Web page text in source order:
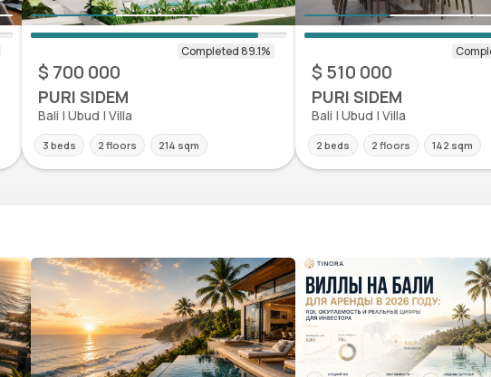
$ 700 000
PURI SIDEM
Bali | Ubud | Villa
3 beds 2 floors 214 sqm
$ 510 000
PURI SIDEM
Bali | Ubud | Villa
2 beds 2 floors 142 sqm